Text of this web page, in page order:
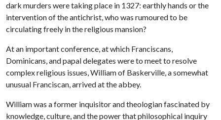
dark murders were taking place in 1327: earthly hands or the
intervention of the antichrist, who was rumoured to be
circulating freely in the religious mansion?
At an important conference, at which Franciscans,
Dominicans, and papal delegates were to meet to resolve
complex religious issues, William of Baskerville, a somewhat
unusual Franciscan, arrived at the abbey.
William was a former inquisitor and theologian fascinated by
knowledge, culture, and the power that philosophical inquiry